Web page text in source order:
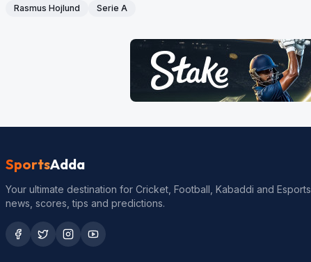
Rasmus Hojlund
Serie A
SportsAdda
Your ultimate destination for Cricket, Football, Kabaddi and Esports
news, scores, tips and predictions.